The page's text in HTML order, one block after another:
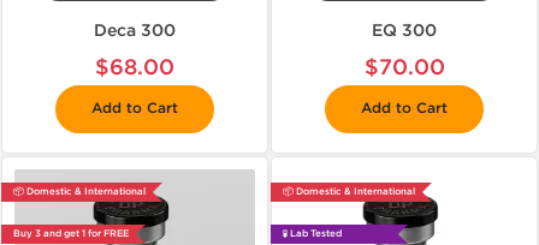
Deca 300
$68.00
Add to Cart
EQ 300
$70.00
Add to Cart
📦 Domestic & International
Buy 3 and get 1 for FREE
📦 Domestic & International
🧪 Lab Tested